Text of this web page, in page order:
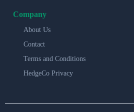
Company
About Us
Contact
Terms and Conditions
HedgeCo Privacy